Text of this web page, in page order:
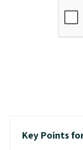
Key Points